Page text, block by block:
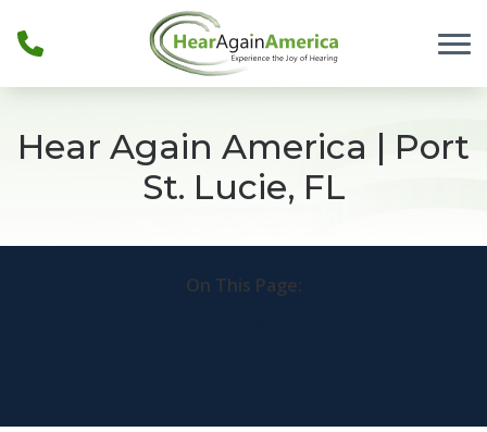
Hear Again America | Port
St. Lucie, FL
On This Page: